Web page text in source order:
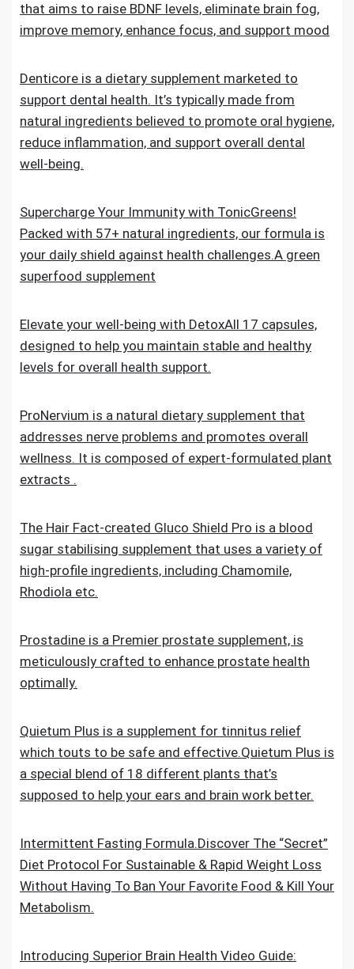
that aims to raise BDNF levels, eliminate brain fog,
improve memory, enhance focus, and support mood
Denticore is a dietary supplement marketed to
support dental health. It’s typically made from
natural ingredients believed to promote oral hygiene,
reduce inflammation, and support overall dental
well-being.
Supercharge Your Immunity with TonicGreens!
Packed with 57+ natural ingredients, our formula is
your daily shield against health challenges.A green
superfood supplement
Elevate your well-being with DetoxAll 17 capsules,
designed to help you maintain stable and healthy
levels for overall health support.
ProNervium is a natural dietary supplement that
addresses nerve problems and promotes overall
wellness. It is composed of expert-formulated plant
extracts .
The Hair Fact-created Gluco Shield Pro is a blood
sugar stabilising supplement that uses a variety of
high-profile ingredients, including Chamomile,
Rhodiola etc.
Prostadine is a Premier prostate supplement, is
meticulously crafted to enhance prostate health
optimally.
Quietum Plus is a supplement for tinnitus relief
which touts to be safe and effective.Quietum Plus is
a special blend of 18 different plants that’s
supposed to help your ears and brain work better.
Intermittent Fasting Formula.Discover The “Secret”
Diet Protocol For Sustainable & Rapid Weight Loss
Without Having To Ban Your Favorite Food & Kill Your
Metabolism.
Introducing Superior Brain Health Video Guide: